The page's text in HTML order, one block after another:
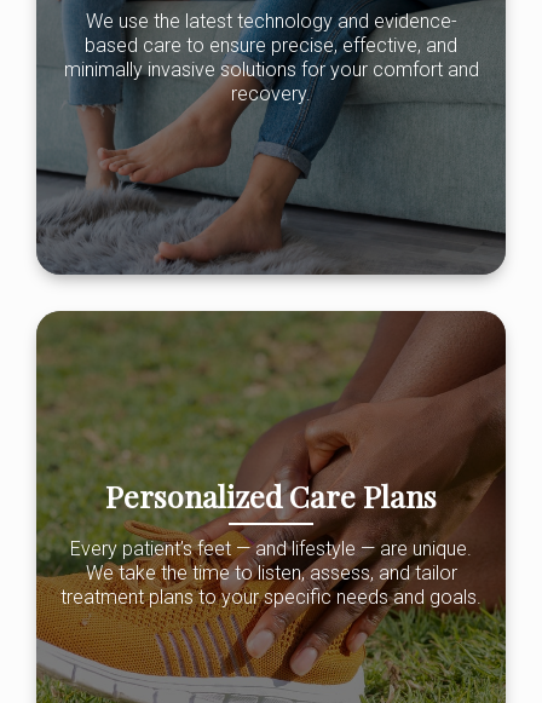
We use the latest technology and evidence-
based care to ensure precise, effective, and
minimally invasive solutions for your comfort and
recovery.
Personalized Care Plans
Every patient’s feet — and lifestyle — are unique.
We take the time to listen, assess, and tailor
treatment plans to your specific needs and goals.